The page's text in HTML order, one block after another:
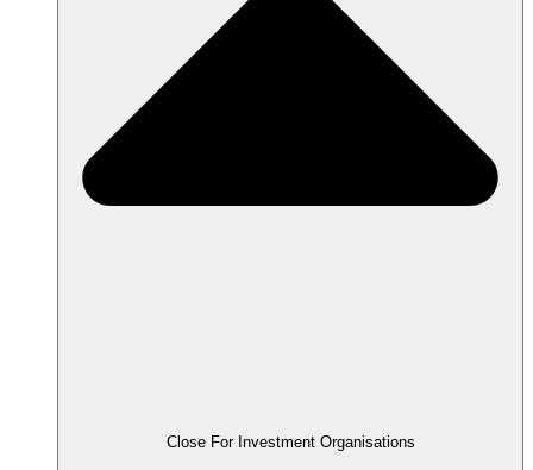
Close For Investment Organisations